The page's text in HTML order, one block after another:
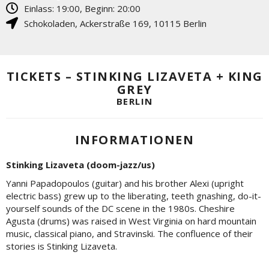
Einlass: 19:00, Beginn: 20:00
Schokoladen, Ackerstraße 169, 10115 Berlin
TICKETS – STINKING LIZAVETA + KING
GREY
BERLIN
INFORMATIONEN
Stinking Lizaveta (doom-jazz/us)
Yanni Papadopoulos (guitar) and his brother Alexi (upright
electric bass) grew up to the liberating, teeth gnashing, do-it-
yourself sounds of the DC scene in the 1980s. Cheshire
Agusta (drums) was raised in West Virginia on hard mountain
music, classical piano, and Stravinski. The confluence of their
stories is Stinking Lizaveta.